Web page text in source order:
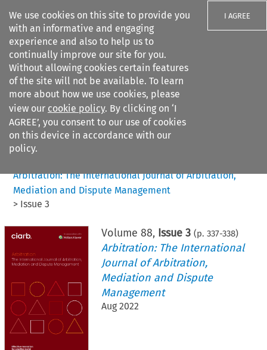
We use cookies on this site to provide you
with an informative and engaging
experience and also to help us to
continually improve our site for you.
Without allowing cookies certain features
of the site will not be available. To learn
more about how we use cookies, please
view our cookie policy. By clicking on ‘I
AGREE’, you consent to our use of cookies
on this device in accordance with our
policy.
I AGREE
Search filters
Citation search
Arbitration: The International Journal of Arbitration,
Mediation and Dispute Management
> Issue 3
Volume88, Issue 3 (p.337-338)
Arbitration: The International
Journal of Arbitration,
Mediation and Dispute
Management
Aug 2022